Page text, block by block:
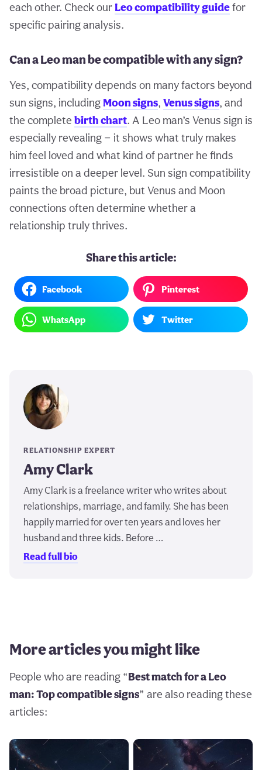
each other. Check our Leo compatibility guidefor
specific pairing analysis.
Can a Leo man be compatible with any sign?
Yes, compatibility depends on many factors beyond
sun signs, including Moon signs, Venus signs, and
the complete birth chart. A Leo man’s Venus sign is
especially revealing — it shows what truly makes
him feel loved and what kind of partner he finds
irresistible on a deeper level. Sun sign compatibility
paints the broad picture, but Venus and Moon
connections often determine whether a
relationship truly thrives.
Share this article:
Facebook Pinterest
WhatsApp Twitter
RELATIONSHIP EXPERT
Amy Clark
Amy Clark is a freelance writer who writes about
relationships, marriage, and family. She has been
happily married for over ten years and loves her
husband and three kids. Before …
Read full bio
More articles you might like
People who are reading “Best match for a Leo
man: Top compatible signs” are also reading these
articles: